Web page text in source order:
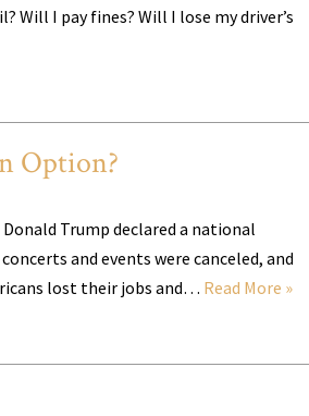
I pay fines? Will I lose my driver’s
Option?
Trump declared a national
and events were canceled, and
lost their jobs and… Read More »